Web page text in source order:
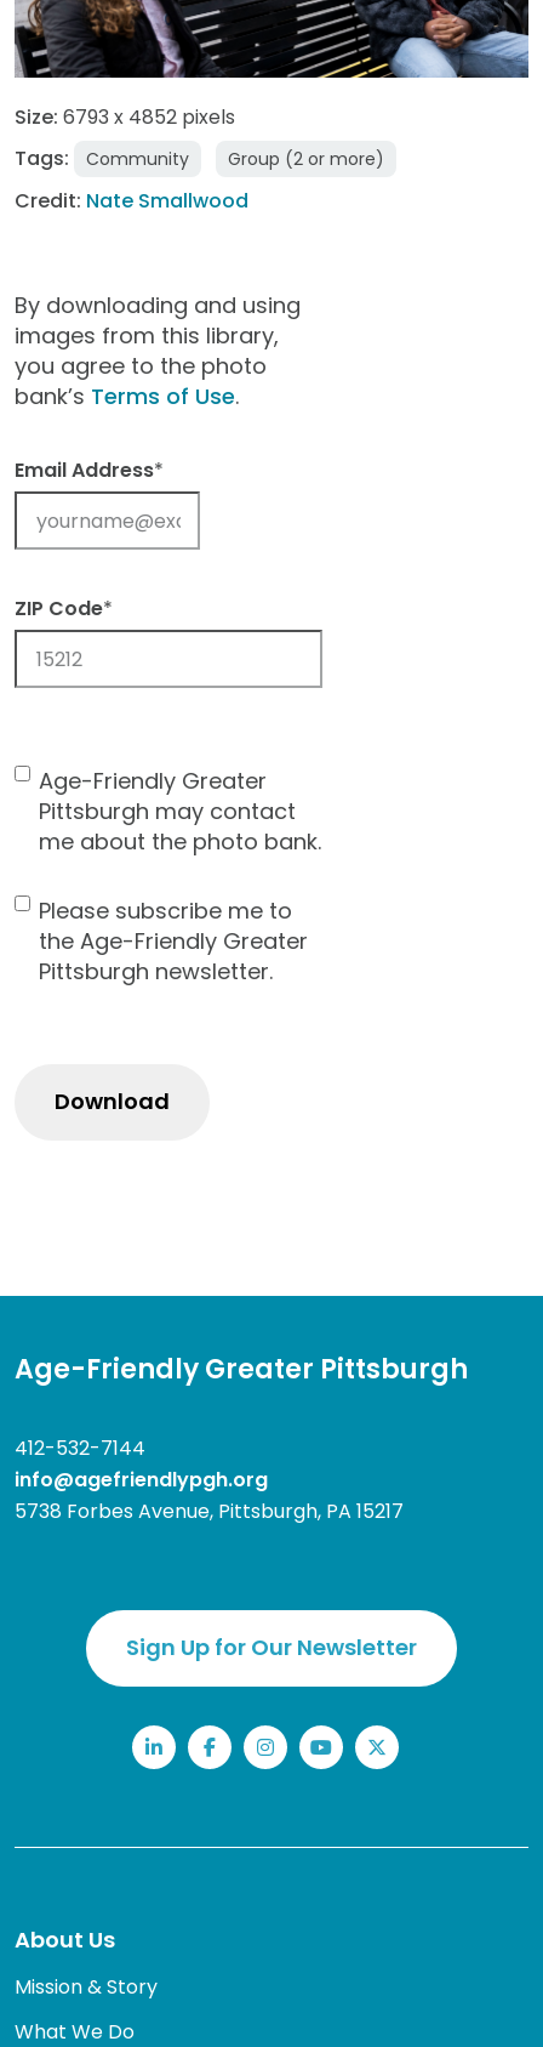
Size: 6793 x 4852 pixels
Tags:
Community Group (2 or more)
Credit: Nate Smallwood
By downloading and using
images from this library,
you agree to the photo
bank’s Terms of Use.
Email Address*
ZIP Code*
Contact
Consent
Age-Friendly Greater
Pittsburgh may contact
me about the photo bank.
Newsletter
Please subscribe me to
the Age-Friendly Greater
Pittsburgh newsletter.
Age-Friendly Greater Pittsburgh
412-532-7144
info@agefriendlypgh.org
5738 Forbes Avenue, Pittsburgh, PA 15217
Sign Up for Our Newsletter
LinkedInFacebookInstagram
YouTubeTwitter
About Us
Mission & Story
What We Do